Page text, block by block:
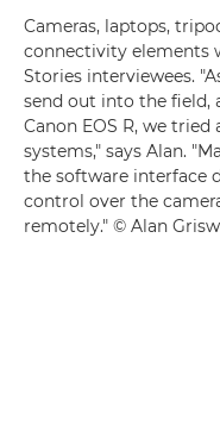
Cameras, laptops,
connectivity elements
Stories interviewees.
send out into the field,
Canon EOS R, we
systems," says Alan.
the software interface
control over the
remotely." © Alan